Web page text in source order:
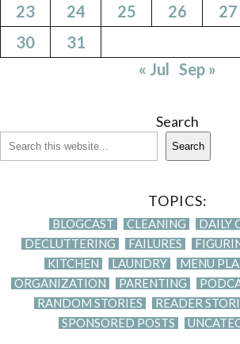
23
24 25 26 27
30
31
« Jul Sep »
Search
Search
TOPICS:
BLOGCAST CLEANING
DAILY
DECLUTTERING
FAILURES
KITCHEN
LAUNDRY
MENU
ORGANIZATION
PARENTING
RANDOM STORIES
READER
SPONSORED POSTS